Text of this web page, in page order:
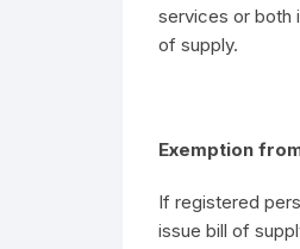
services or both
of supply.
Exemption
If registered
issue bill of